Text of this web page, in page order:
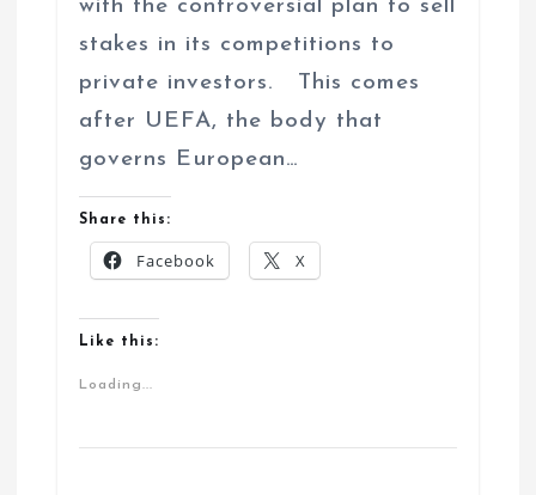
with the controversial plan to sell
stakes in its competitions to
private investors. This comes
after UEFA, the body that
governs European…
Share this:
Facebook X
Like this:
Loading...